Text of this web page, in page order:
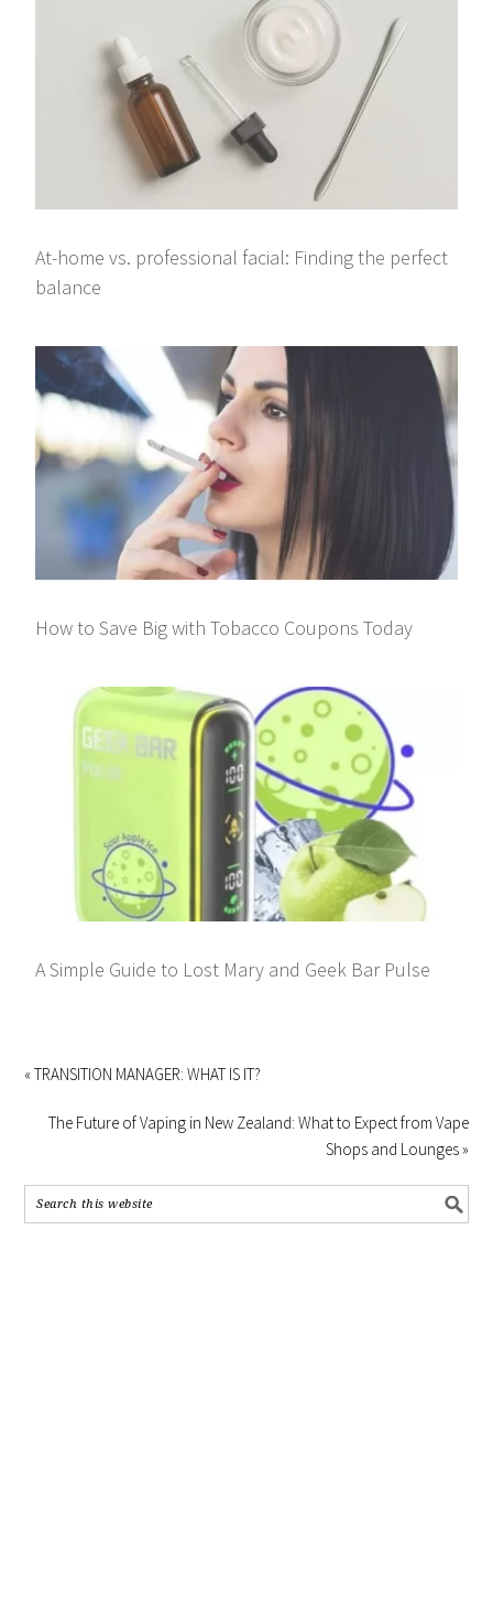
At-home vs. professional facial: Finding the perfect
balance
How to Save Big with Tobacco Coupons Today
A Simple Guide to Lost Mary and Geek Bar Pulse
« TRANSITION MANAGER: WHAT IS IT?
The Future of Vaping in New Zealand: What to Expect from Vape
Shops and Lounges »